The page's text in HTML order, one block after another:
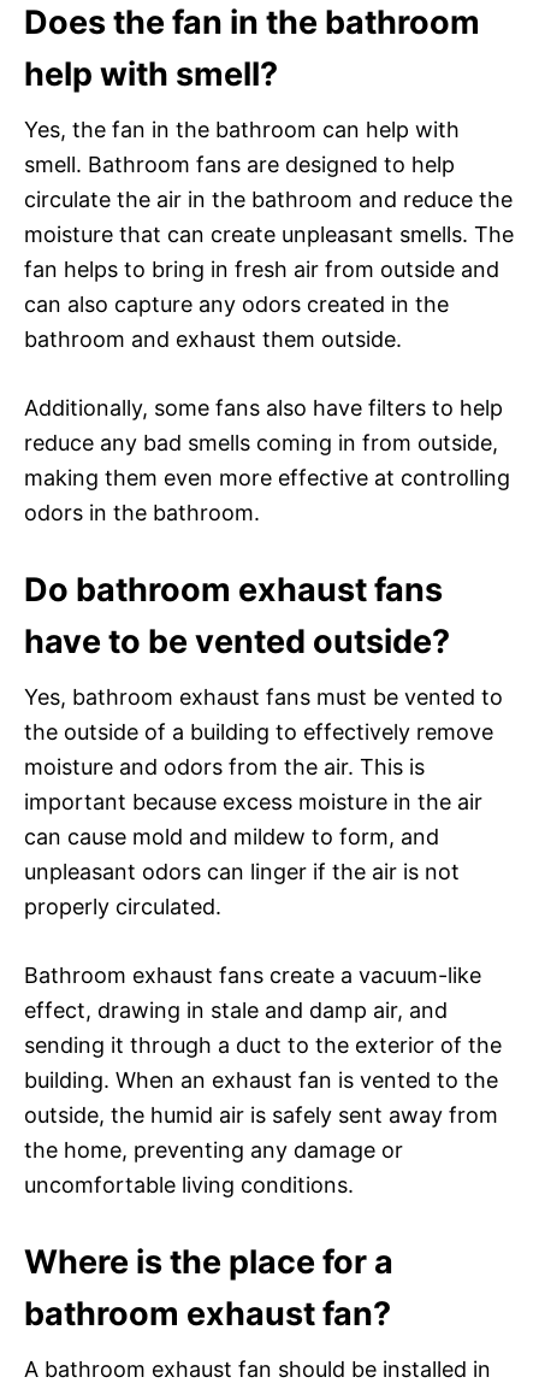
Does the fan in the bathroom
help with smell?
Yes, the fan in the bathroom can help with
smell. Bathroom fans are designed to help
circulate the air in the bathroom and reduce the
moisture that can create unpleasant smells. The
fan helps to bring in fresh air from outside and
can also capture any odors created in the
bathroom and exhaust them outside.
Additionally, some fans also have filters to help
reduce any bad smells coming in from outside,
making them even more effective at controlling
odors in the bathroom.
Do bathroom exhaust fans
have to be vented outside?
Yes, bathroom exhaust fans must be vented to
the outside of a building to effectively remove
moisture and odors from the air. This is
important because excess moisture in the air
can cause mold and mildew to form, and
unpleasant odors can linger if the air is not
properly circulated.
Bathroom exhaust fans create a vacuum-like
effect, drawing in stale and damp air, and
sending it through a duct to the exterior of the
building. When an exhaust fan is vented to the
outside, the humid air is safely sent away from
the home, preventing any damage or
uncomfortable living conditions.
Where is the place for a
bathroom exhaust fan?
A bathroom exhaust fan should be installed in